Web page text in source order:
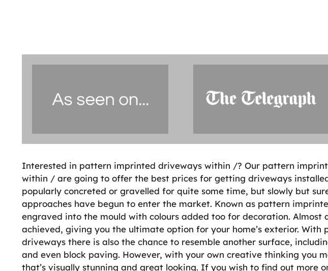
Interested in pattern imprinted driveways within /? Our pattern
within / are going to offer the best prices for getting driveways
popularly concreted or gravelled for quite some time, but slowly but
approaches have begun to enter the market. Known as pattern
engraved into the mould with colours added too for decoration. Almost
achieved, giving you the ultimate option for your home’s exterior. With
driveways there is also the chance to resemble another surface,
and even block paving. However, with your own creative thinking you
that’s visually stunning and great looking. If you wish to find out more